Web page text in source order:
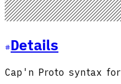
Details
Cap'n Proto syntax for